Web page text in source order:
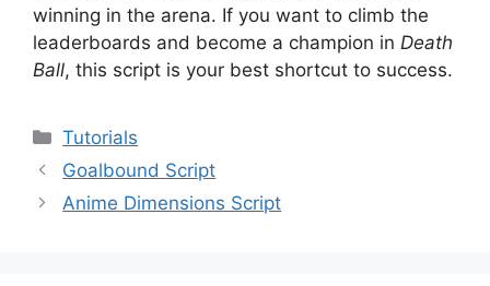
winning in the arena. If you want to climb the
leaderboards and become a champion in Death
Ball, this script is your best shortcut to success.
Categories
Tutorials
Goalbound Script
Anime Dimensions Script